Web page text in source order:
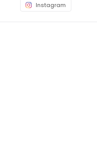
Instagram